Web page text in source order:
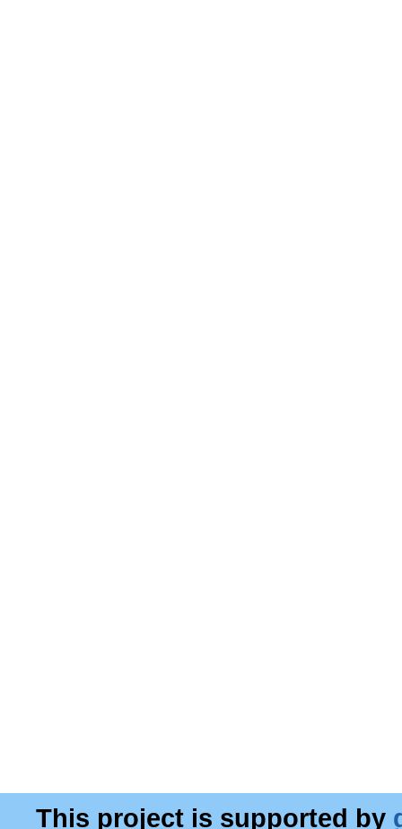
This project is supported by